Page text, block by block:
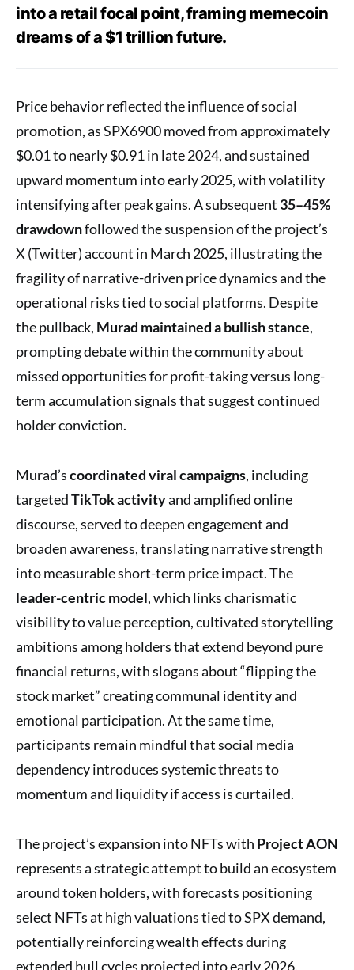
into a retail focal point, framing memecoin
dreams of a $1 trillion future.
Price behavior reflected the influence of social
promotion, as SPX6900 moved from approximately
$0.01 to nearly $0.91 in late 2024, and sustained
upward momentum into early 2025, with volatility
intensifying after peak gains. A subsequent 35–45%
drawdownfollowed the suspension of the project’s
X (Twitter) account in March 2025, illustrating the
fragility of narrative-driven price dynamics and the
operational risks tied to social platforms. Despite
the pullback, Murad maintained a bullish stance,
prompting debate within the community about
missed opportunities for profit-taking versus long-
term accumulation signals that suggest continued
holder conviction.
Murad’scoordinated viral campaigns, including
targetedTikTok activityand amplified online
discourse, served to deepen engagement and
broaden awareness, translating narrative strength
into measurable short-term price impact. The
leader-centric model, which links charismatic
visibility to value perception, cultivated storytelling
ambitions among holders that extend beyond pure
financial returns, with slogans about “flipping the
stock market” creating communal identity and
emotional participation. At the same time,
participants remain mindful that social media
dependency introduces systemic threats to
momentum and liquidity if access is curtailed.
The project’s expansion into NFTs with Project AON
represents a strategic attempt to build an ecosystem
around token holders, with forecasts positioning
select NFTs at high valuations tied to SPX demand,
potentially reinforcing wealth effects during
extended bull cycles projected into early 2026.